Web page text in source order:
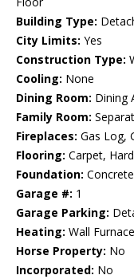
Building Type:
City Limits: Yes
Construction Type:
Cooling: None
Dining Room: Dining
Family Room:
Fireplaces: Gas Log,
Flooring: Carpet,
Foundation:
Garage #: 1
Garage Parking:
Heating: Wall Furnace
Horse Property: No
Incorporated: No